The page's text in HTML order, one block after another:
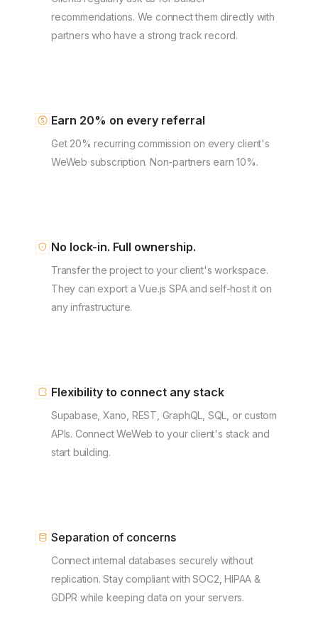
recommendations. We connect them directly with
partners who have a strong track record.
Earn 20% on every referral
Get 20% recurring commission on every client's
WeWeb subscription. Non-partners earn 10%.
No lock-in. Full ownership.
Transfer the project to your client's workspace.
They can export a Vue.js SPA and self-host it on
any infrastructure.
Flexibility to connect any stack
Supabase, Xano, REST, GraphQL, SQL, or custom
APIs. Connect WeWeb to your client's stack and
start building.
Separation of concerns
Connect internal databases securely without
replication. Stay compliant with SOC2, HIPAA &
GDPR while keeping data on your servers.